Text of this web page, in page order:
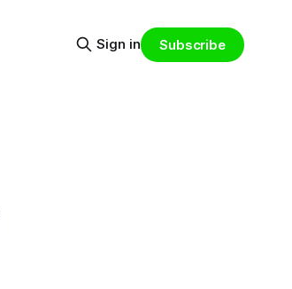
Sign in Subscribe